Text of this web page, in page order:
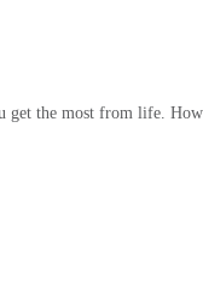
the most from life.